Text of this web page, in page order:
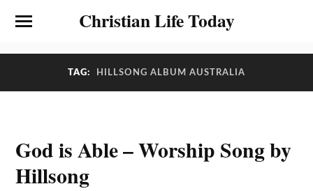
Christian Life Today
TAG: HILLSONG ALBUM AUSTRALIA
God is Able – Worship Song by
Hillsong